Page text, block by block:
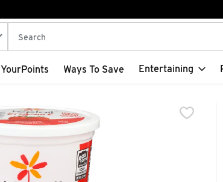
The following text field is used to search for
YourPoints Ways To Save Entertaining